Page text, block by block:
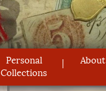
Personal
Collections
About